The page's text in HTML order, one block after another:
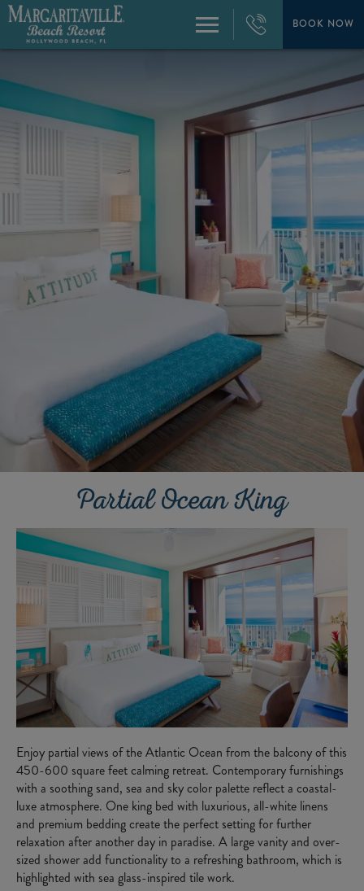
BOOK NOW
Menu
+1
954-
874-
Partial Ocean King
Enjoy partial views of the Atlantic Ocean from the balcony of this
450-600 square feet calming retreat. Contemporary furnishings
with a soothing sand, sea and sky color palette reflect a coastal-
luxe atmosphere. One king bed with luxurious, all-white linens
and premium bedding create the perfect setting for further
relaxation after another day in paradise. A large vanity and over-
sized shower add functionality to a refreshing bathroom, which is
highlighted with sea glass-inspired tile work.